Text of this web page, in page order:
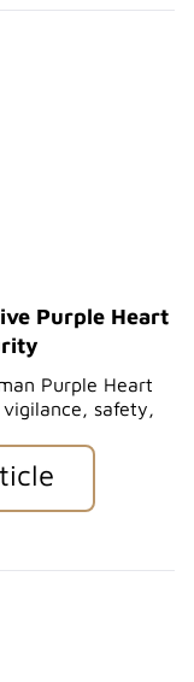
Purple Heart
Purple Heart
safety,